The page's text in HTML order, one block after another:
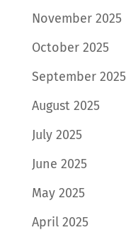
November 2025
October 2025
September 2025
August 2025
July 2025
June 2025
May 2025
April 2025